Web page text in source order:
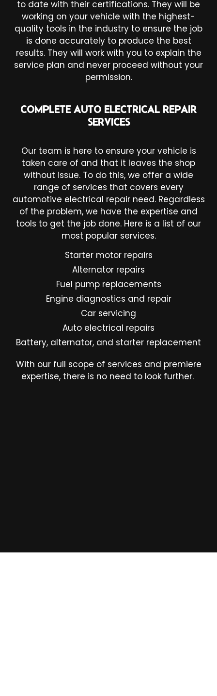
to date with their certifications. They will be
working on your vehicle with the highest-
quality tools in the industry to ensure the job
is done accurately to produce the best
results. They will work with you to explain the
service plan and never proceed without your
permission.
COMPLETE AUTO ELECTRICAL REPAIR
SERVICES
Our team is here to ensure your vehicle is
taken care of and that it leaves the shop
without issue. To do this, we offer a wide
range of services that covers every
automotive electrical repair need. Regardless
of the problem, we have the expertise and
tools to get the job done. Here is a list of our
most popular services.
Starter motor repairs
Alternator repairs
Fuel pump replacements
Engine diagnostics and repair
Car servicing
Auto electrical repairs
Battery, alternator, and starter replacement
With our full scope of services and premiere
expertise, there is no need to look further.